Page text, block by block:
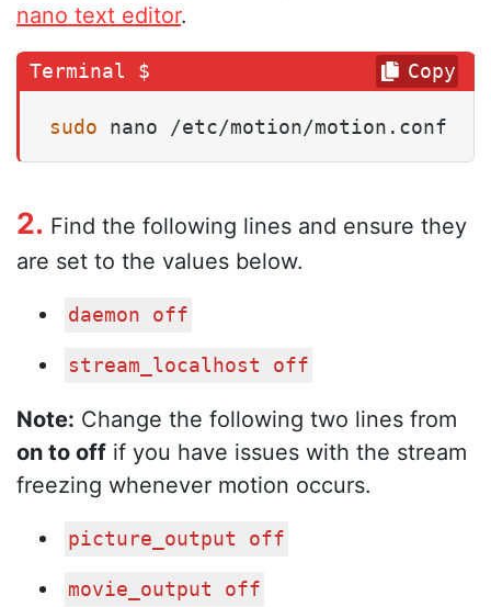
nano text editor.
sudo nano /etc/motion/motion.conf
Copy
2. Find the following lines and ensure they
are set to the values below.
daemon off
stream_localhost off
Note: Change the following two lines from
on to off if you have issues with the stream
freezing whenever motion occurs.
picture_output off
movie_output off